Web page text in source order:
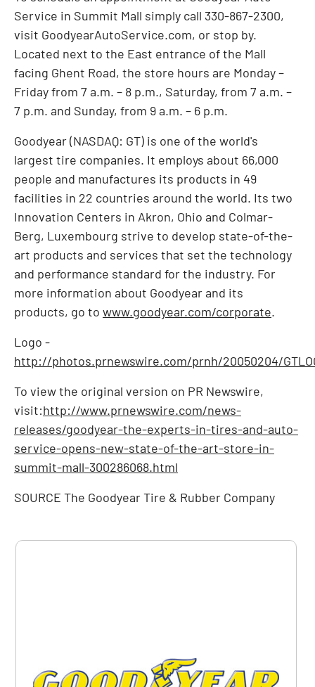
Service in Summit Mall simply call 330-867-2300,
visit GoodyearAutoService.com, or stop by.
Located next to the East entrance of the Mall
facing Ghent Road, the store hours are Monday –
Friday from 7 a.m. – 8 p.m., Saturday, from 7 a.m. –
7 p.m. and Sunday, from 9 a.m. – 6 p.m.
Goodyear (NASDAQ: GT) is one of the world's
largest tire companies. It employs about 66,000
people and manufactures its products in 49
facilities in 22 countries around the world. Its two
Innovation Centers in Akron, Ohio and Colmar-
Berg, Luxembourg strive to develop state-of-the-
art products and services that set the technology
and performance standard for the industry. For
more information about Goodyear and its
products, go to www.goodyear.com/corporate.
Logo -
http://photos.prnewswire.com/prnh/20050204/
To view the original version on PR Newswire,
visit:http://www.prnewswire.com/news-
releases/goodyear-the-experts-in-tires-and-auto-
service-opens-new-state-of-the-art-store-in-
summit-mall-300286068.html
SOURCE The Goodyear Tire & Rubber Company